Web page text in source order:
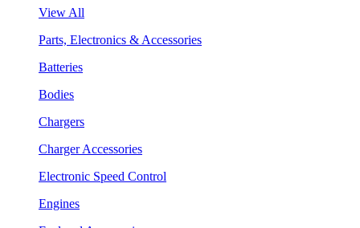
View All
Parts, Electronics & Accessories
Batteries
Bodies
Chargers
Charger Accessories
Electronic Speed Control
Engines